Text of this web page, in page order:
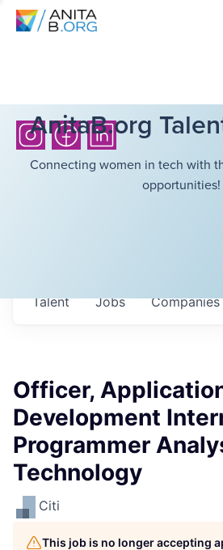
AnitaB.org
Connecting women in tech with
opportunities!
Jobs Companies
Talent
Officer,
Development
Programmer
Technology
Citi
This job is no longer accepting